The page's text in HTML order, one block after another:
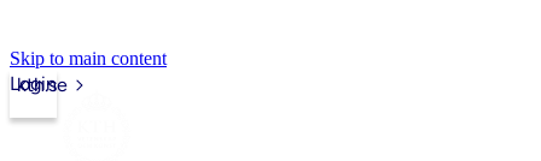
Skip to main content
kth.se
Login